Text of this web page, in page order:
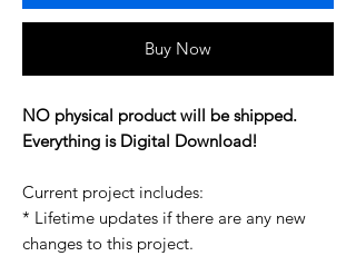
Buy Now
NO physical product will be shipped.
Everything is Digital Download!
Current project includes:
* Lifetime updates if there are any new
changes to this project.